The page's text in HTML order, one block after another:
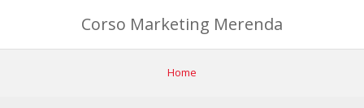
Corso Marketing Merenda
Home